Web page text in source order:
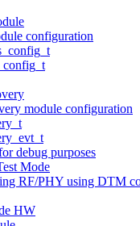
configuration
module configuration
debug purposes
Mode
RF/PHY using DTM
HW